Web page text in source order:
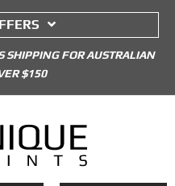
SHIPPING FOR AUSTRALIAN
$150